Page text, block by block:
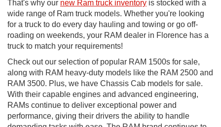
That's why our new Ram truck inventory is stocked with a
wide range of Ram truck models. Whether you're looking
for a truck to do every day hauling and towing or go off-
roading on weekends, your RAM dealer in Florence has a
truck to match your requirements!
Check out our selection of popular RAM 1500s for sale,
along with RAM heavy-duty models like the RAM 2500 and
RAM 3500. Plus, we have Chassis Cab models for sale.
With their capable engines and advanced engineering,
RAMs continue to deliver exceptional power and
performance, giving their drivers the ability to handle